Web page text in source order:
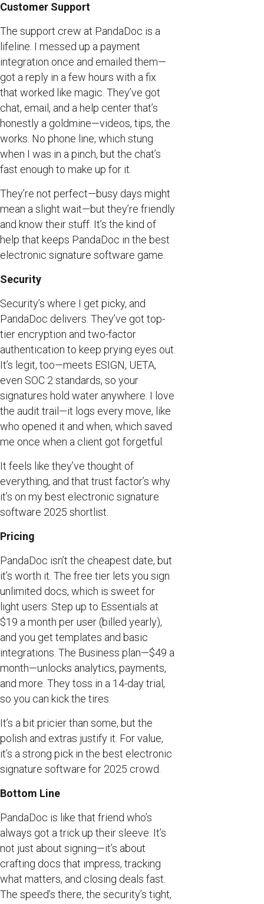
Customer Support
The support crew at PandaDoc is a
lifeline. I messed up a payment
integration once and emailed them—
got a reply in a few hours with a fix
that worked like magic. They’ve got
chat, email, and a help center that’s
honestly a goldmine—videos, tips, the
works. No phone line, which stung
when I was in a pinch, but the chat’s
fast enough to make up for it.
They’re not perfect—busy days might
mean a slight wait—but they’re friendly
and know their stuff. It’s the kind of
help that keeps PandaDoc in the best
electronic signature software game.
Security
Security’s where I get picky, and
PandaDoc delivers. They’ve got top-
tier encryption and two-factor
authentication to keep prying eyes out.
It’s legit, too—meets ESIGN, UETA,
even SOC 2 standards, so your
signatures hold water anywhere. I love
the audit trail—it logs every move, like
who opened it and when, which saved
me once when a client got forgetful.
It feels like they’ve thought of
everything, and that trust factor’s why
it’s on my best electronic signature
software 2025 shortlist.
Pricing
PandaDoc isn’t the cheapest date, but
it’s worth it. The free tier lets you sign
unlimited docs, which is sweet for
light users. Step up to Essentials at
$19 a month per user (billed yearly),
and you get templates and basic
integrations. The Business plan—$49 a
month—unlocks analytics, payments,
and more. They toss in a 14-day trial,
so you can kick the tires.
It’s a bit pricier than some, but the
polish and extras justify it. For value,
it’s a strong pick in the best electronic
signature software for 2025 crowd.
Bottom Line
PandaDoc is like that friend who’s
always got a trick up their sleeve. It’s
not just about signing—it’s about
crafting docs that impress, tracking
what matters, and closing deals fast.
The speed’s there, the security’s tight,